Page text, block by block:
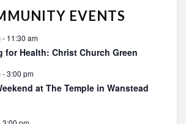
EVENTS
- 11:30 am
for Health: Christ Church Green
-3:00 pm
at The Temple in Wanstead